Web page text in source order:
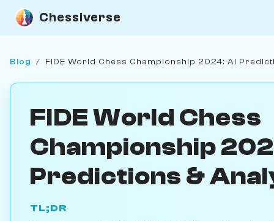
Chessiverse
Blog / FIDE World Chess Championship 2024: AI
FIDE World Chess
Championship
Predictions &
TL;DR